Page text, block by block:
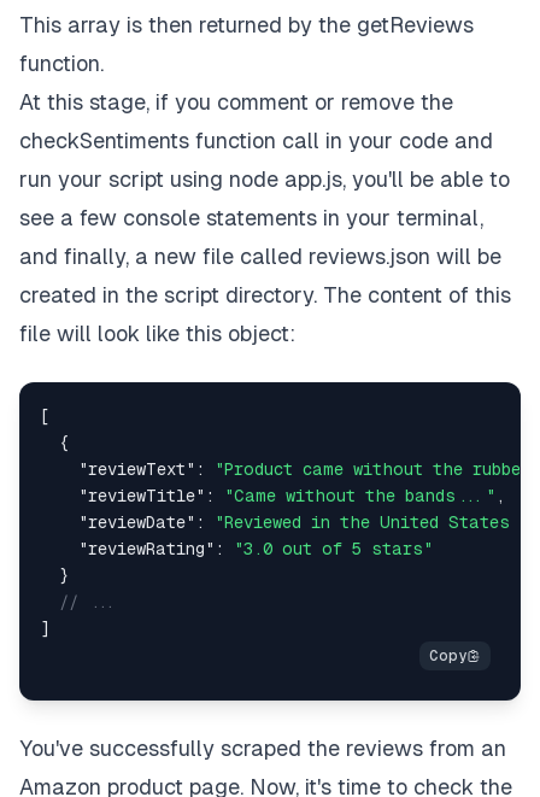
This array is then returned by the getReviews
function.
At this stage, if you comment or remove the
checkSentiments function call in your code and
run your script using node app.js, you'll be able to
see a few console statements in your terminal,
and finally, a new file called reviews.json will be
created in the script directory. The content of this
file will look like this object:
[
{
"reviewText" :
"Product came without the
"reviewTitle" : "Came without the bands..." ,
"reviewDate" :
"Reviewed in the United States
"reviewRating" :
"3.0 out of 5 stars"
}
// ...
]
You've successfully scraped the reviews from an
Amazon product page. Now, it's time to check the